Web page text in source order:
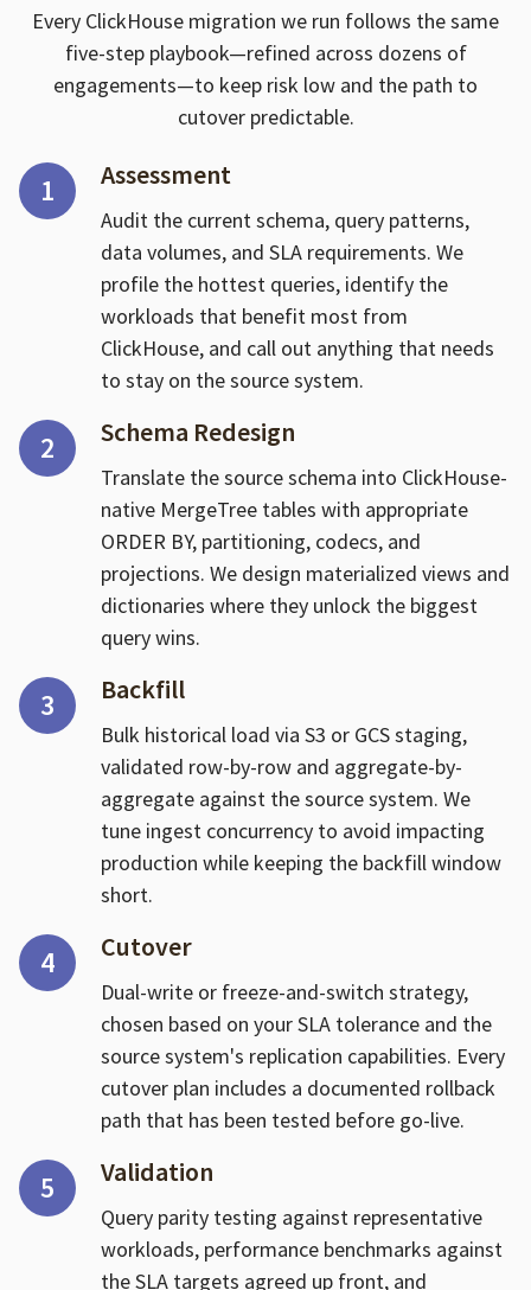
Every ClickHouse migration we run follows the same
five-step playbook—refined across dozens of
engagements—to keep risk low and the path to
cutover predictable.
1 Assessment
Audit the current schema, query patterns,
data volumes, and SLA requirements. We
profile the hottest queries, identify the
workloads that benefit most from
ClickHouse, and call out anything that needs
to stay on the source system.
2 Schema Redesign
Translate the source schema into ClickHouse-
native MergeTree tables with appropriate
ORDER BY, partitioning, codecs, and
projections. We design materialized views and
dictionaries where they unlock the biggest
query wins.
3 Backfill
Bulk historical load via S3 or GCS staging,
validated row-by-row and aggregate-by-
aggregate against the source system. We
tune ingest concurrency to avoid impacting
production while keeping the backfill window
short.
4 Cutover
Dual-write or freeze-and-switch strategy,
chosen based on your SLA tolerance and the
source system's replication capabilities. Every
cutover plan includes a documented rollback
path that has been tested before go-live.
5 Validation
Query parity testing against representative
workloads, performance benchmarks against
the SLA targets agreed up front, and